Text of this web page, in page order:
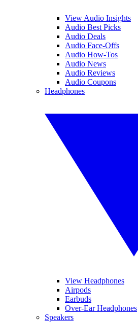
View Audio Insights
Audio Best Picks
Audio Deals
Audio Face-Offs
Audio How-Tos
Audio News
Audio Reviews
Audio Coupons
Headphones
View Headphones
Airpods
Earbuds
Over-Ear Headphones
Speakers